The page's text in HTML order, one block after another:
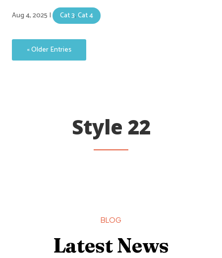
Aug 4, 2025 | Cat 3,Cat 4
« Older Entries
Style 22
BLOG
Latest News